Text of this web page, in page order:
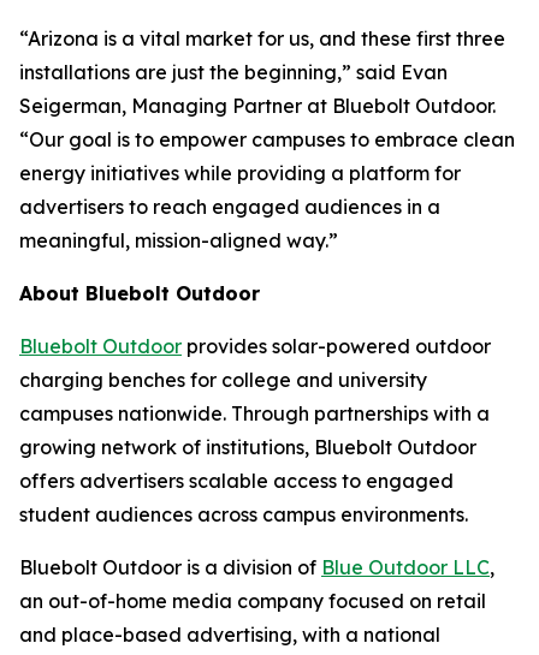
“Arizona is a vital market for us, and these first three
installations are just the beginning,” said Evan
Seigerman, Managing Partner at Bluebolt Outdoor.
“Our goal is to empower campuses to embrace clean
energy initiatives while providing a platform for
advertisers to reach engaged audiences in a
meaningful, mission-aligned way.”
About Bluebolt Outdoor
Bluebolt Outdoor provides solar-powered outdoor
charging benches for college and university
campuses nationwide. Through partnerships with a
growing network of institutions, Bluebolt Outdoor
offers advertisers scalable access to engaged
student audiences across campus environments.
Bluebolt Outdoor is a division of Blue Outdoor LLC,
an out-of-home media company focused on retail
and place-based advertising, with a national